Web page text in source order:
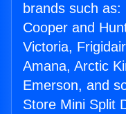
brands such
Cooper and
Victoria,
Amana, Arctic
Emerson, and
Store Mini Split